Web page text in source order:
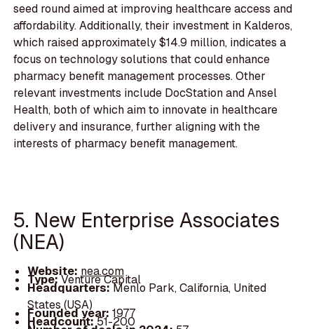
seed round aimed at improving healthcare access and
affordability. Additionally, their investment in Kalderos,
which raised approximately $14.9 million, indicates a
focus on technology solutions that could enhance
pharmacy benefit management processes. Other
relevant investments include DocStation and Ansel
Health, both of which aim to innovate in healthcare
delivery and insurance, further aligning with the
interests of pharmacy benefit management.
5. New Enterprise Associates
(NEA)
Website: nea.com
Type:Venture Capital
Headquarters:Menlo Park, California, United
States (USA)
Founded year: 1977
Headcount:51-200